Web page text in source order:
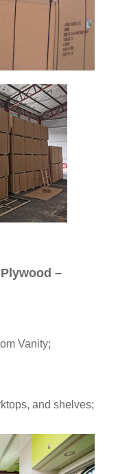
–
Vanity;
and shelves;